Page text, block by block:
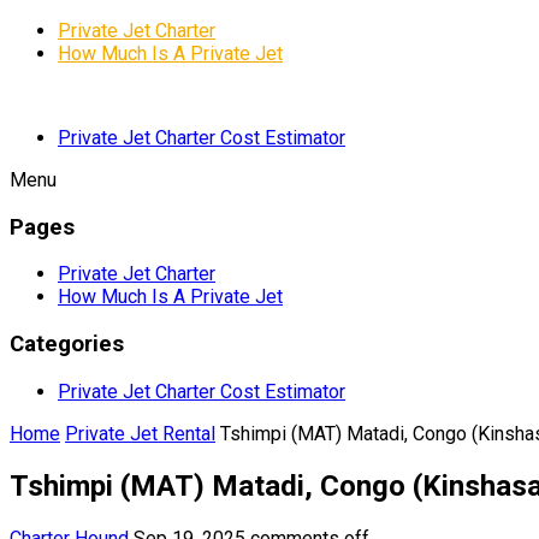
Private Jet Charter
How Much Is A Private Jet
Private Jet Charter Cost Estimator
Menu
Pages
Private Jet Charter
How Much Is A Private Jet
Categories
Private Jet Charter Cost Estimator
Home Private Jet Rental Tshimpi (MAT) Matadi, Congo
Tshimpi (MAT) Matadi, Congo